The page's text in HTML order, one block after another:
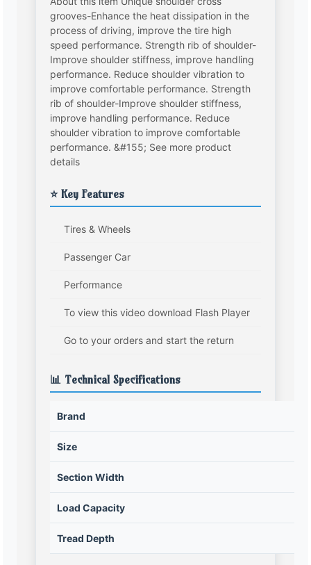
grooves-Enhance the heat dissipation in the
process of driving, improve the tire high
speed performance. Strength rib of shoulder-
Improve shoulder stiffness, improve handling
performance. Reduce shoulder vibration to
improve comfortable performance. Strength
rib of shoulder-Improve shoulder stiffness,
improve handling performance. Reduce
shoulder vibration to improve comfortable
performance. &#155; See more product
details
⭐ Key Features
Tires & Wheels
Passenger Car
Performance
To view this video download Flash Player
Go to your orders and start the return
📊 Technical Specifications
Brand
Size
Section Width
Load Capacity
Tread Depth